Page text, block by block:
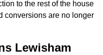
to the rest of the house
conversions are no longer
Lewisham